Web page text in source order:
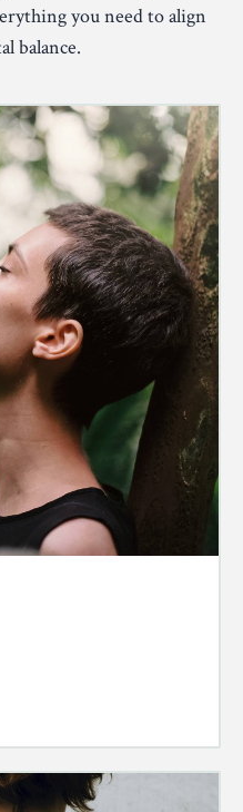
you need to align
balance.